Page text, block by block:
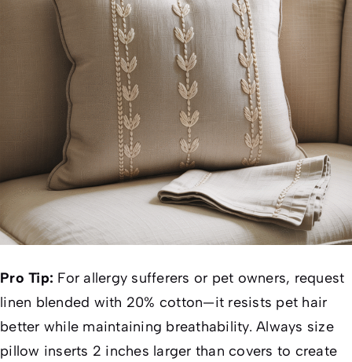
Pro Tip: For allergy sufferers or pet owners, request
linen blended with 20% cotton—it resists pet hair
better while maintaining breathability. Always size
pillow inserts 2 inches larger than covers to create